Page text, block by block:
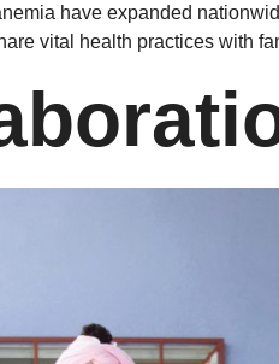
have expanded
vital health practices with